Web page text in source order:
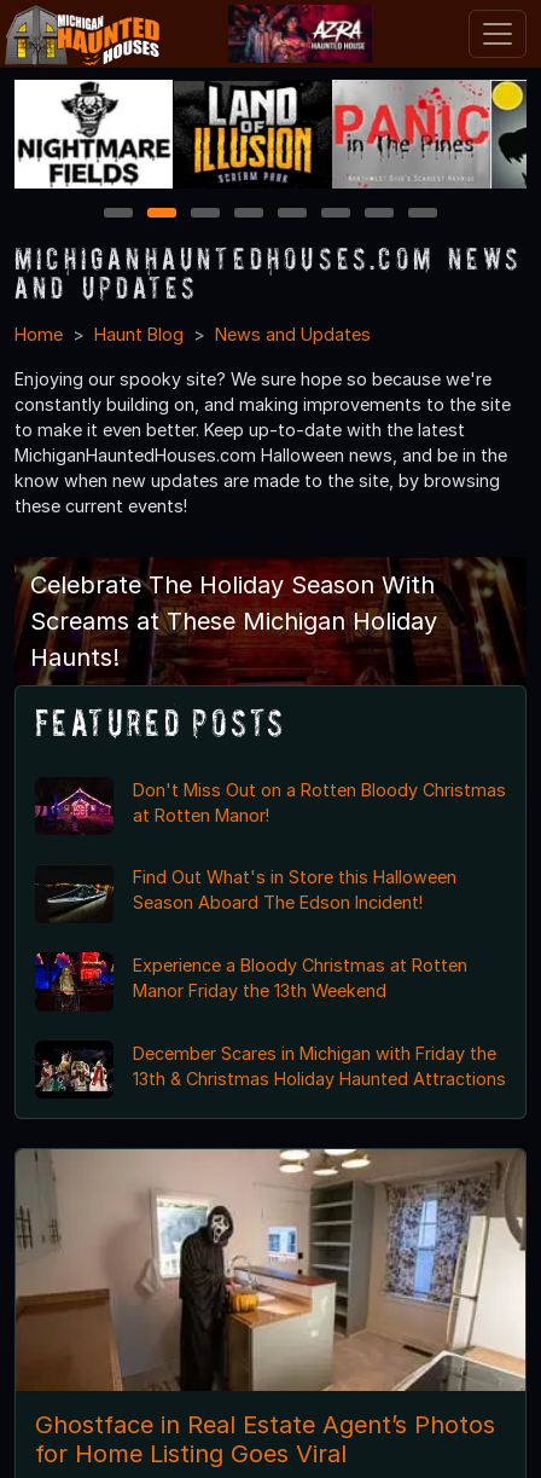
1 2 3 4 5 6 7 8
MichiganHauntedHouses.com News
and Updates
Home Haunt Blog News and Updates
Enjoying our spooky site? We sure hope so because we're
constantly building on, and making improvements to the site
to make it even better. Keep up-to-date with the latest
MichiganHauntedHouses.com Halloween news, and be in the
know when new updates are made to the site, by browsing
these current events!
Celebrate The Holiday Season With
Screams at These Michigan Holiday
Haunts!
Featured Posts
Don't Miss Out on a Rotten Bloody Christmas
at Rotten Manor!
Find Out What's in Store this Halloween
Season Aboard The Edson Incident!
Experience a Bloody Christmas at Rotten
Manor Friday the 13th Weekend
December Scares in Michigan with Friday the
13th & Christmas Holiday Haunted Attractions
Ghostface in Real Estate Agent’s Photos
for Home Listing Goes Viral